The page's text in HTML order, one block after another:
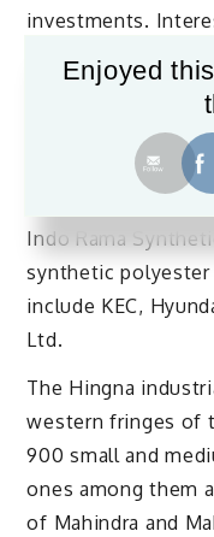
investments.
constructed by
facility in the world
The Butibori
Indo Rama
synthetic
include KEC,
Ltd.
The Hingna
western fringes of
900 small and
ones among them
of Mahindra and
Enjoyed